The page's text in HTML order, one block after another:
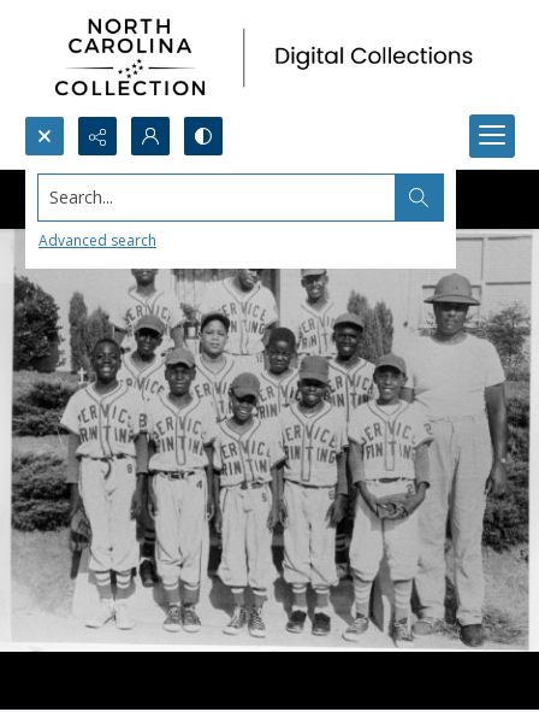
Search...
Advanced search